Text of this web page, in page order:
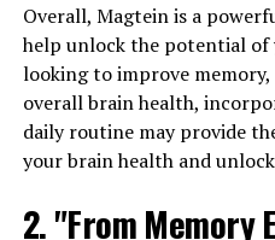
Overall, Magtein is a
help unlock the potential of
looking to improve
overall brain health,
daily routine may provide
your brain health and
2. "From Memory